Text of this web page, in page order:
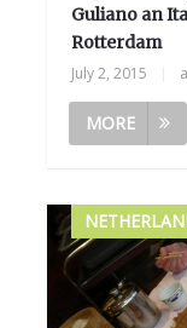
Guliano an
Rotterdam
July 2, 2015
MORE